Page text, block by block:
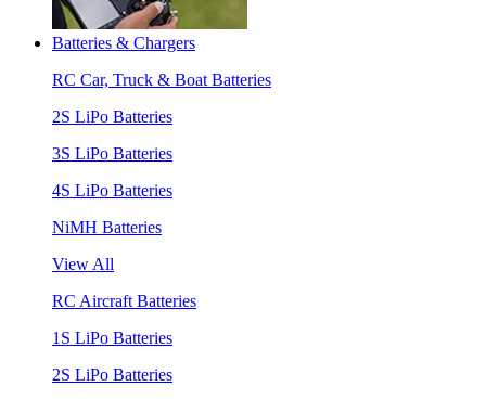
Batteries & Chargers
RC Car, Truck & Boat Batteries
2S LiPo Batteries
3S LiPo Batteries
4S LiPo Batteries
NiMH Batteries
View All
RC Aircraft Batteries
1S LiPo Batteries
2S LiPo Batteries